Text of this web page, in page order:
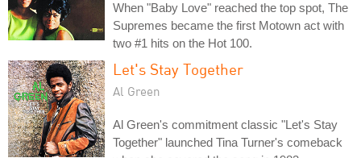
When "Baby Love" reached the top spot, The
Supremes became the first Motown act with
two #1 hits on the Hot 100.
Let's Stay Together
Al Green
Al Green's commitment classic "Let's Stay
Together" launched Tina Turner's comeback